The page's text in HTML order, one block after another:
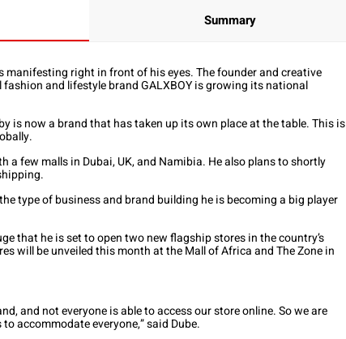
Summary
manifesting right in front of his eyes. The founder and creative
and lifestyle brand GALXBOY is growing its national
is now a brand that has taken up its own place at the table. This is
a few malls in Dubai, UK, and Namibia. He also plans to shortly
type of business and brand building he is becoming a big player
that he is set to open two new flagship stores in the country’s
will be unveiled this month at the Mall of Africa and The Zone in
and not everyone is able to access our store online. So we are
accommodate everyone,” said Dube.